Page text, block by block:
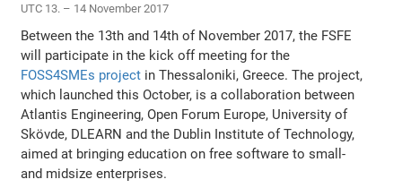
UTC 13. – 14 November 2017
Between the 13th and 14th of November 2017, the FSFE
will participate in the kick off meeting for the
FOSS4SMEs project in Thessaloniki, Greece. The project,
which launched this October, is a collaboration between
Atlantis Engineering, Open Forum Europe, University of
Skövde, DLEARN and the Dublin Institute of Technology,
aimed at bringing education on free software to small-
and midsize enterprises.